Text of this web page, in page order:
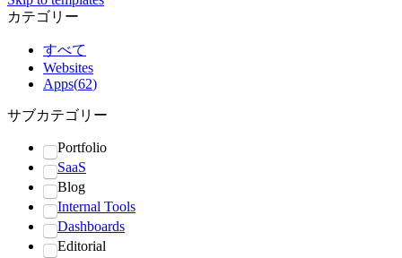
カテゴリー
すべて
Websites
Apps(62)
サブカテゴリー
Portfolio
SaaS
Blog
Internal Tools
Dashboards
Editorial